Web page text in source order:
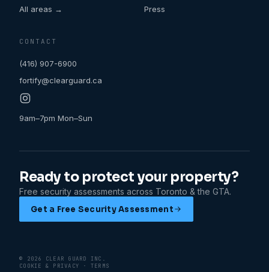
All areas →
Press
CONTACT
(416) 907-6900
fortify@clearguard.ca
9am–7pm Mon–Sun
Ready to protect your property?
Free security assessments across Toronto & the GTA.
Get a Free Security Assessment
© 2026 CLEAR GUARD
INC.
COOKIE & PRIVACY
· TERMS